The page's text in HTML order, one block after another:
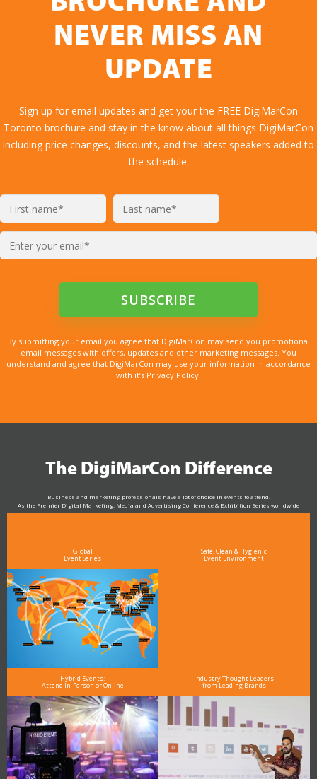
NEVER MISS AN
UPDATE
Sign up for email updates and get your the FREE DigiMarCon
Toronto brochure and stay in the know about all things DigiMarCon
including price changes, discounts, and the latest speakers added to
the schedule.
By submitting your email you agree that DigiMarCon may send you promotional
email messages with offers, updates and other marketing messages. You
understand and agree that DigiMarCon may use your information in accordance
with it’s Privacy Policy.
The DigiMarCon Difference
Business and marketing professionals have a lot of choice in events to attend.
As the Premier Digital Marketing, Media and Advertising Conference & Exhibition Series worldwide
see why DigiMarCon stands out above the rest in the marketing industry
Global
Event Series
Safe, Clean & Hygienic
Event Environment
Hybrid Events:
Attend In-Person or Online
Industry Thought Leaders
from Leading Brands